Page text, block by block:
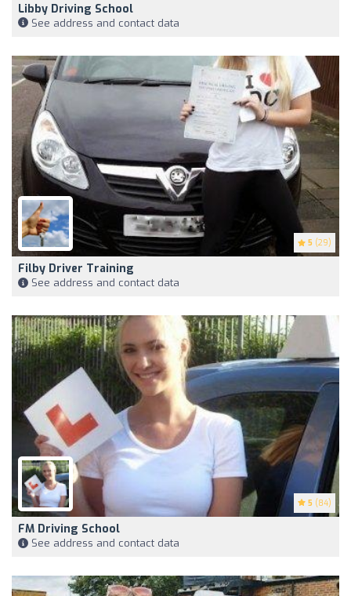
Libby Driving School
See address and contact data
5 (29)
Filby Driver Training
See address and contact data
5 (84)
FM Driving School
See address and contact data